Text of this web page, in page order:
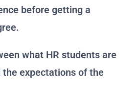
before getting a
what HR students are
the expectations of the